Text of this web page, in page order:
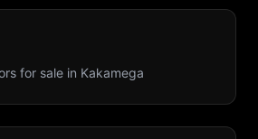
for sale in Kakamega